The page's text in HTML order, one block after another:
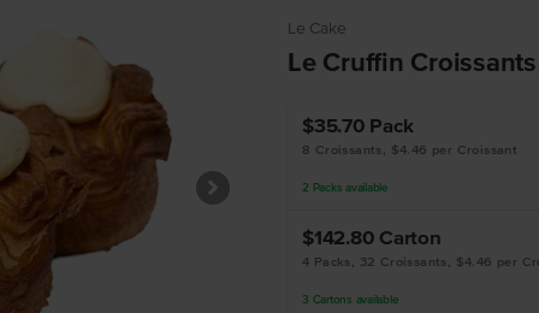
Le Cake
Le Cruffin
$35.70 Pack
8 Croissants, $4.46 per Croissant
2 Packs available
$142.80 Carton
4 Packs, 32 Croissants, $4.46 per
3 Cartons available